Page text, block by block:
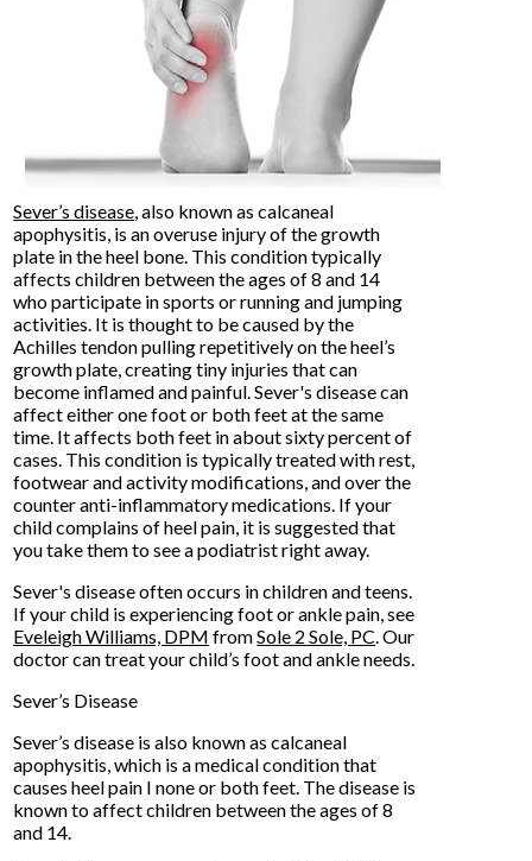
Sever’s disease, also known as calcaneal
apophysitis, is an overuse injury of the growth
plate in the heel bone. This condition typically
affects children between the ages of 8 and 14
who participate in sports or running and jumping
activities. It is thought to be caused by the
Achilles tendon pulling repetitively on the heel’s
growth plate, creating tiny injuries that can
become inflamed and painful. Sever's disease can
affect either one foot or both feet at the same
time. It affects both feet in about sixty percent of
cases. This condition is typically treated with rest,
footwear and activity modifications, and over the
counter anti-inflammatory medications. If your
child complains of heel pain, it is suggested that
you take them to see a podiatrist right away.
Sever's disease often occurs in children and teens.
If your child is experiencing foot or ankle pain, see
Eveleigh Williams, DPM fromSole 2 Sole, PC.Our
doctorcan treat your child’s foot and ankle needs.
Sever’s Disease
Sever’s disease is also known as calcaneal
apophysitis, which is a medical condition that
causes heel pain I none or both feet. The disease is
known to affect children between the ages of 8
and 14.